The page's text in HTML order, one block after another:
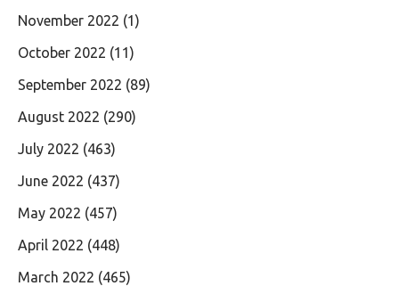
November 2022 (1)
October 2022 (11)
September 2022 (89)
August 2022 (290)
July 2022 (463)
June 2022 (437)
May 2022 (457)
April 2022 (448)
March 2022 (465)